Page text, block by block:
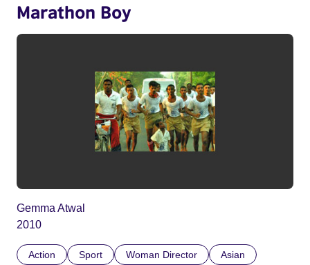
Marathon Boy
Gemma Atwal
2010
Action Sport Woman Director
Asian